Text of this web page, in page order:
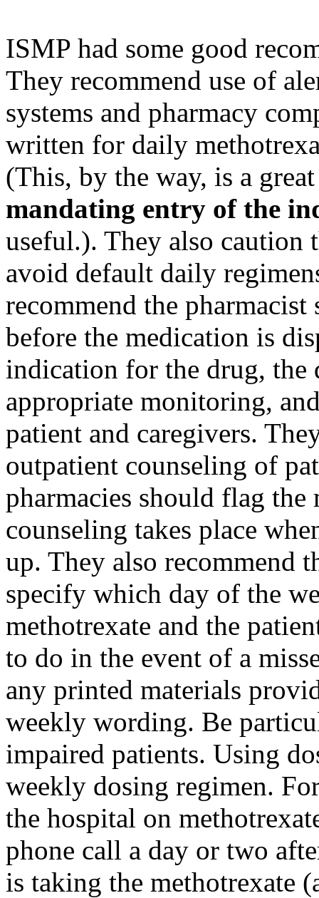
ISMP had some good
They recommend use of
systems and pharmacy
written for daily
(This, by the way, is a
mandating entry of the
useful.). They also caution
avoid default daily
recommend the
before the medication is
indication for the drug, the
appropriate monitoring,
patient and caregivers.
outpatient counseling of
pharmacies should flag
counseling takes place
up. They also recommend
specify which day of the
methotrexate and the
to do in the event of a
any printed materials
weekly wording. Be
impaired patients. Using
weekly dosing regimen.
the hospital on
phone call a day or two
is taking the methotrexate